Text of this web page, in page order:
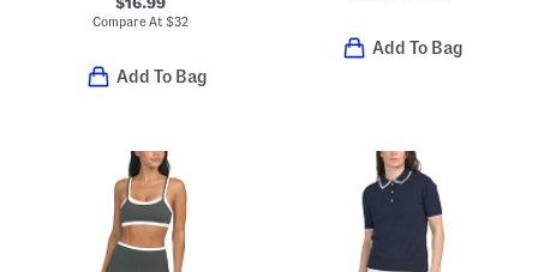
Compare At$32
Add To Bag
Add To Bag